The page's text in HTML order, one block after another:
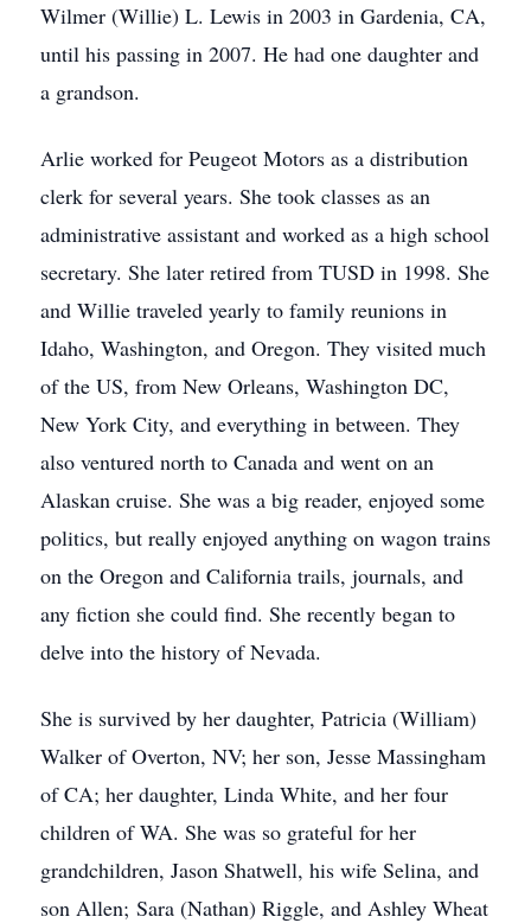
Wilmer (Willie) L. Lewis in 2003 in Gardenia, CA,
until his passing in 2007. He had one daughter and
a grandson.
Arlie worked for Peugeot Motors as a distribution
clerk for several years. She took classes as an
administrative assistant and worked as a high school
secretary. She later retired from TUSD in 1998. She
and Willie traveled yearly to family reunions in
Idaho, Washington, and Oregon. They visited much
of the US, from New Orleans, Washington DC,
New York City, and everything in between. They
also ventured north to Canada and went on an
Alaskan cruise. She was a big reader, enjoyed some
politics, but really enjoyed anything on wagon trains
on the Oregon and California trails, journals, and
any fiction she could find. She recently began to
delve into the history of Nevada.
She is survived by her daughter, Patricia (William)
Walker of Overton, NV; her son, Jesse Massingham
of CA; her daughter, Linda White, and her four
children of WA. She was so grateful for her
grandchildren, Jason Shatwell, his wife Selina, and
son Allen; Sara (Nathan) Riggle, and Ashley Wheat